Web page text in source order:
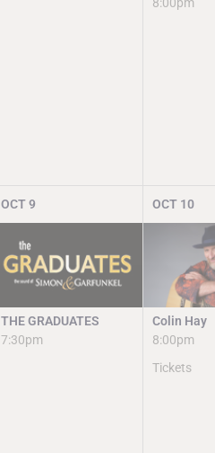
OCT 9
THE GRADUATES
7:30pm
OCT 10
Colin Hay
8:00pm
Tickets